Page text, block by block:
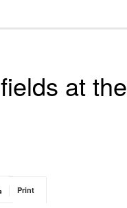
at the
Print